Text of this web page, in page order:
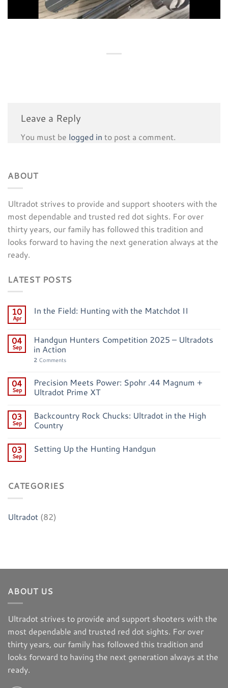
Leave a Reply
You must be logged in to post a comment.
ABOUT
Ultradot strives to provide and support shooters with the
most dependable and trusted red dot sights. For over
thirty years, our family has followed this tradition and
looks forward to having the next generation always at the
ready.
LATEST POSTS
10
Apr
In the Field: Hunting with the Matchdot II
04
Sep
Handgun Hunters Competition 2025 – Ultradots
in Action
2 Comments
04
Sep
Precision Meets Power: Spohr .44 Magnum +
Ultradot Prime XT
03
Sep
Backcountry Rock Chucks: Ultradot in the High
Country
03
Sep
Setting Up the Hunting Handgun
CATEGORIES
Ultradot (82)
ABOUT US
Ultradot strives to provide and support shooters with the
most dependable and trusted red dot sights. For over
thirty years, our family has followed this tradition and
looks forward to having the next generation always at the
ready.